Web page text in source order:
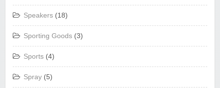
Speakers (18)
Sporting Goods (3)
Sports (4)
Spray (5)